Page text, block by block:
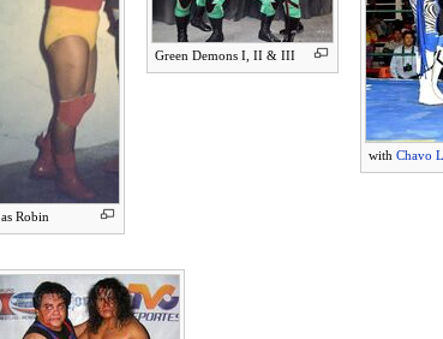
as Robin
Green Demons I, II & III
with Chavo